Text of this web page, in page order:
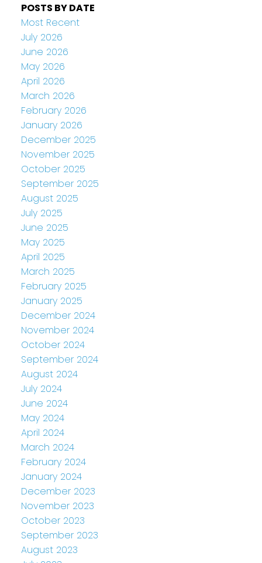
POSTS BY DATE
Most Recent
July 2026
June 2026
May 2026
April 2026
March 2026
February 2026
January 2026
December 2025
November 2025
October 2025
September 2025
August 2025
July 2025
June 2025
May 2025
April 2025
March 2025
February 2025
January 2025
December 2024
November 2024
October 2024
September 2024
August 2024
July 2024
June 2024
May 2024
April 2024
March 2024
February 2024
January 2024
December 2023
November 2023
October 2023
September 2023
August 2023